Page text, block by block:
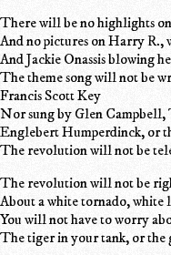
There will be no highlights
And no pictures on Harry R.,
And Jackie Onassis blowing
The theme song will not be
Francis Scott Key
Nor sung by Glen Campbell,
Englebert Humperdinck, or
The revolution will not be
The revolution will not be
About a white tornado, white
You will not have to worry
The tiger in your tank, or